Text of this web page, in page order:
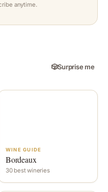
anytime.
🎲Surprise me
WINE GUIDE
Bordeaux
30 best wineries